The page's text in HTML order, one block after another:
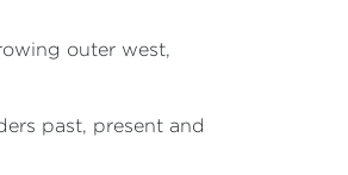
outer west,
past, present and